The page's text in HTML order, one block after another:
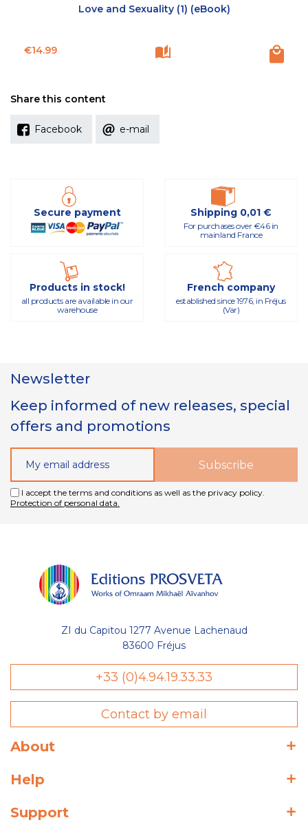
Love and Sexuality (1) (eBook)
Price
€14.99
Share this content
Facebook e-mail
Secure payment Shipping 0,01 €
For purchases over €46 in
mainland France
Products in stock!
all products are available in our
warehouse
French company
established since 1976, in Fréjus
(Var)
Newsletter
Keep informed of new releases, special
offers and promotions
I accept the terms and conditions as well as the privacy policy.
Protection of personal data.
ZI du Capitou 1277 Avenue Lachenaud
83600 Fréjus
+33 (0)4.94.19.33.33
Contact by email
About
Help
Support